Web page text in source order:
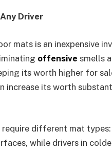
Driver
mats is an inexpensive
offensive smells
its worth higher for
increase its worth
different mat
while drivers in